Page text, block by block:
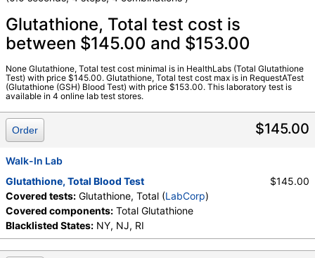
Laboratory tests search details
Stores:HealthLabs, LifeExtension, RequestATest, Walk-In Lab
LabCorp test:007700 (LabCorp)
Components:Total Glutathione
Glutathione, Total test cost is
between $145.00 and $153.00
None Glutathione, Total test cost minimal is in HealthLabs (Total Glutathione
Test) with price $145.00. Glutathione, Total test cost max is in RequestATest
(Glutathione (GSH) Blood Test) with price $153.00. This laboratory test is
available in 4 online lab test stores.
$145.00
Order
Walk-In Lab
Glutathione, Total Blood Test
Covered tests: Glutathione, Total (LabCorp)
Covered components: Total Glutathione
Blacklisted States: NY, NJ, RI
$145.00